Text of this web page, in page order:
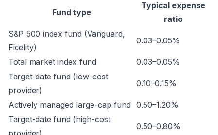
Fund type
Typical expense
ratio
S&P 500 index fund (Vanguard,
Fidelity)
0.03–0.05%
Total market index fund
0.03–0.05%
Target-date fund (low-cost
provider)
0.10–0.15%
Actively managed large-cap fund 0.50–1.20%
Target-date fund (high-cost
provider)
0.50–0.80%